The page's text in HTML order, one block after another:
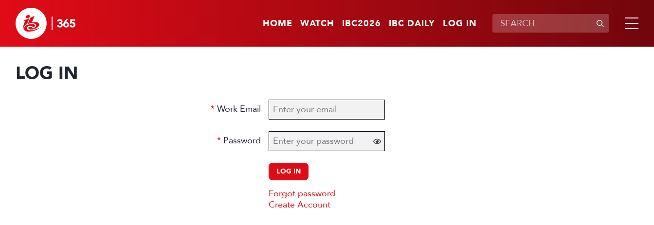
HOME WATCH IBC2026 IBC DAILY LOG IN
LOG IN
Work Email
Password
LOG IN
Forgot password
Create Account